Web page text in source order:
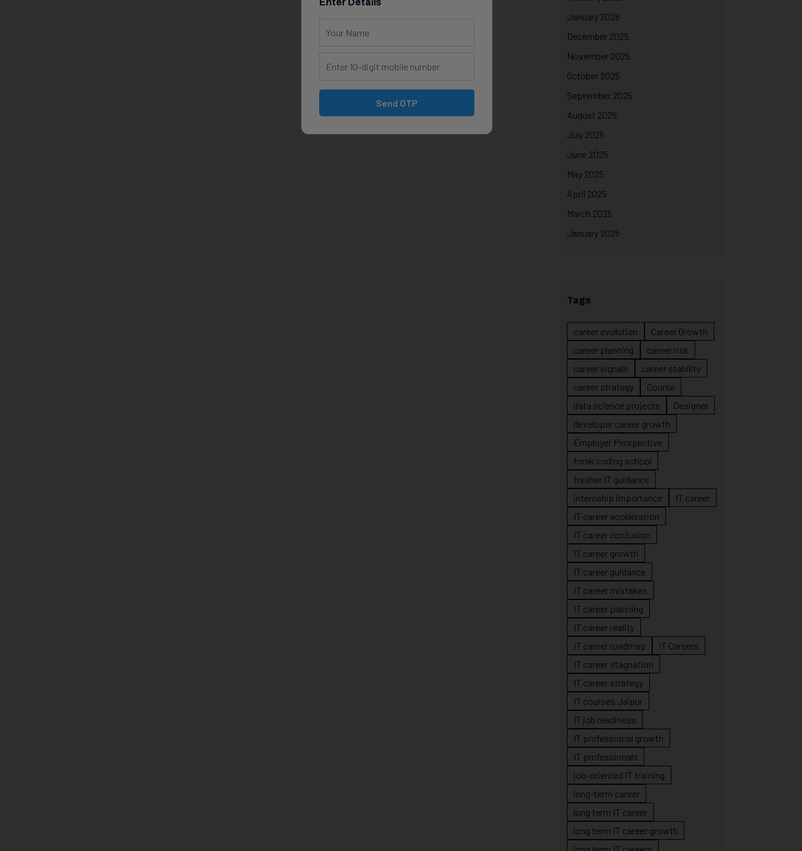
January 2026
December 2025
November 2025
October 2025
September 2025
August 2025
July 2025
June 2025
May 2025
April 2025
March 2025
January 2025
Tags
career evolution
Career Growth
career planning
career risk
career signals
career stability
career strategy
Course
data science projects
Designer
developer career growth
Employer Perspective
forsk coding school
fresher IT guidance
internship importance
IT career
IT career acceleration
IT career confusion
IT career growth
IT career guidance
IT career mistakes
IT career planning
IT career reality
IT career roadmap
IT Careers
IT career stagnation
IT career strategy
IT courses Jaipur
IT job readiness
IT professional growth
IT professionals
job-oriented IT training
long-term career
long term IT career
long term IT career growth
Enter Details
Send OTP